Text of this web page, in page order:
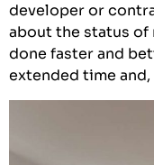
developer or
about the status
done faster and
extended time